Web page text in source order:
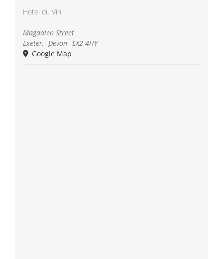
Hotel du Vin
Magdalen Street
Exeter, Devon EX2 4HY
Google Map